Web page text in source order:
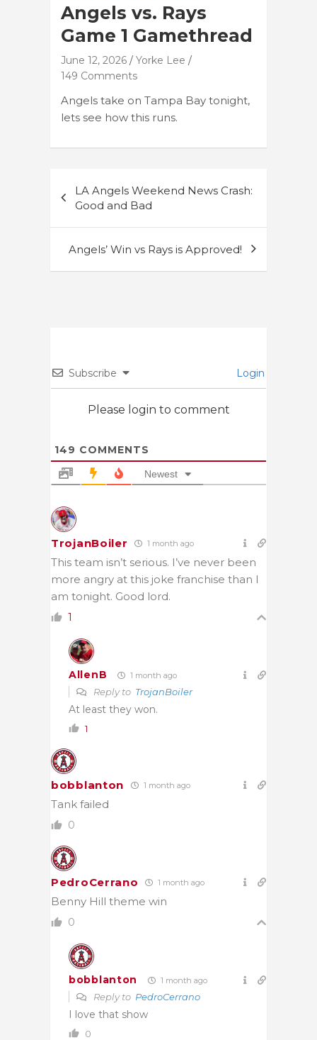
Angels vs. Rays
Game 1 Gamethread
June 12, 2026
Yorke Lee
149 Comments
Angels take on Tampa Bay tonight,
lets see how this runs.
navigation
LA Angels Weekend News Crash:
Good and Bad
Angels’ Win vs Rays is Approved!
Subscribe Login
Please login to comment
149 COMMENTS
Newest
TrojanBoiler 1 month ago
This team isn’t serious. I’ve never been
more angry at this joke franchise than I
am tonight. Good lord.
1
AllenB 1 month ago
Reply to TrojanBoiler
At least they won.
1
bobblanton 1 month ago
Tank failed
0
PedroCerrano 1 month ago
Benny Hill theme win
0
bobblanton 1 month ago
Reply to PedroCerrano
I love that show
0